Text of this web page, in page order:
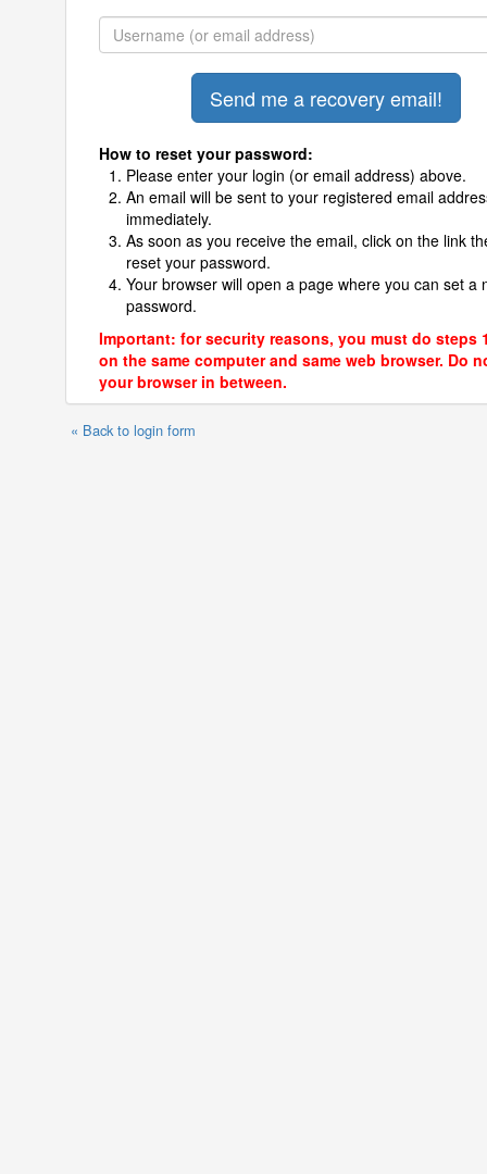
How to reset your password:
Please enter your login (or email address) above.
An email will be sent to your registered email
immediately.
As soon as you receive the email, click on the link
reset your password.
Your browser will open a page where you can set a
password.
Important: for security reasons, you must do steps
on the same computer and same web browser. Do
your browser in between.
« Back to login form